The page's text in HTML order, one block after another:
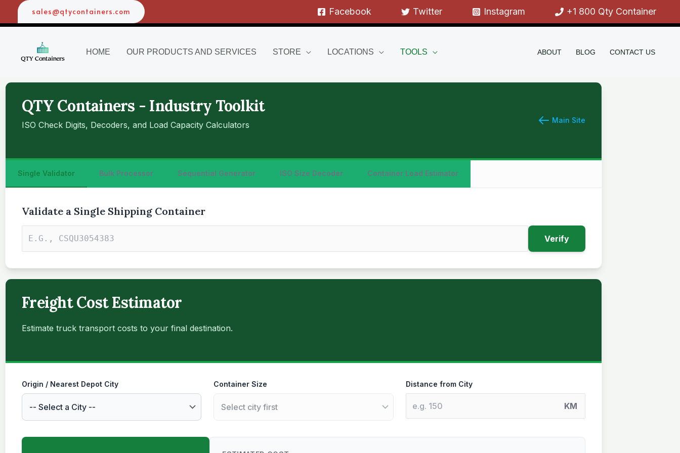
content
sales@qtycontainers.com Facebook Twitter Instagram +1 800 Qty Container
HOME OUR PRODUCTS AND SERVICES STORE LOCATIONS TOOLS ABOUT BLOG CONTACT US
QTY Containers - Industry Toolkit
ISO Check Digits, Decoders, and Load Capacity Calculators Main Site
Single Validator Bulk Processor Sequential Generator ISO Size Decoder Container Load Estimator
Validate a Single Shipping Container
Verify
Freight Cost Estimator
Estimate truck transport costs to your final destination.
Origin / Nearest Depot City Container Size Distance from City
KM